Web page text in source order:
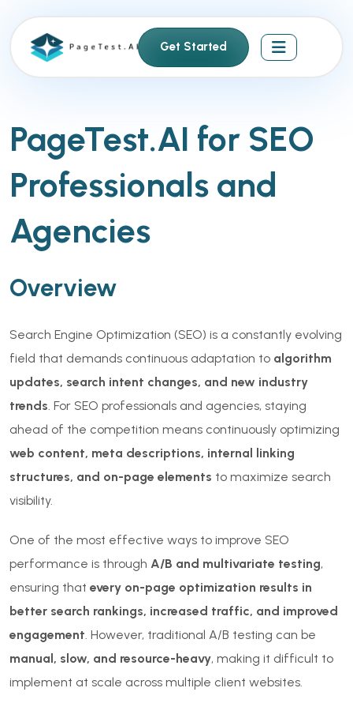
Get Started
PageTest.AI for SEO
Professionals and
Agencies
Overview
Search Engine Optimization (SEO) is a constantly evolving
field that demands continuous adaptation to algorithm
updates, search intent changes, and new industry
trends. For SEO professionals and agencies, staying
ahead of the competition means continuously optimizing
web content, meta descriptions, internal linking
structures, and on-page elements to maximize search
visibility.
One of the most effective ways to improve SEO
performance is through A/B and multivariate testing,
ensuring that every on-page optimization results in
better search rankings, increased traffic, and improved
engagement. However, traditional A/B testing can be
manual, slow, and resource-heavy, making it difficult to
implement at scale across multiple client websites.